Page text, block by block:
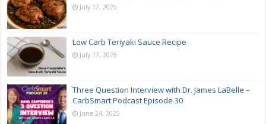
July 17, 2025
Low Carb Teriyaki Sauce Recipe
July 17, 2025
Three Question Interview with Dr. James LaBelle –
CarbSmart Podcast Episode 30
June 24, 2025